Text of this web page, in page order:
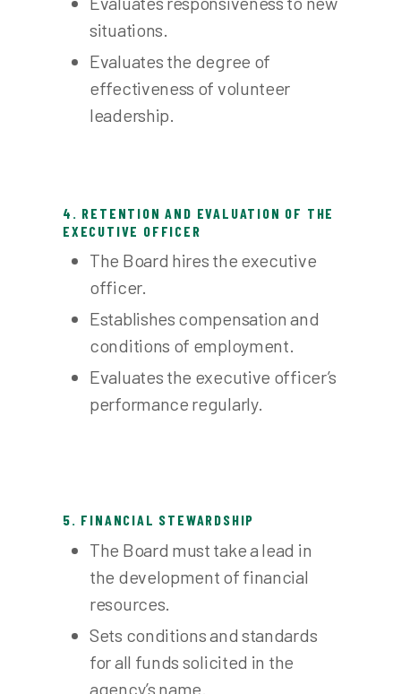
situations.
Evaluates the degree of
effectiveness of volunteer
leadership.
4. RETENTION AND EVALUATION OF THE
EXECUTIVE OFFICER
The Board hires the executive
officer.
Establishes compensation and
conditions of employment.
Evaluates the executive officer’s
performance regularly.
5. FINANCIAL STEWARDSHIP
The Board must take a lead in
the development of financial
resources.
Sets conditions and standards
for all funds solicited in the
agency’s name.